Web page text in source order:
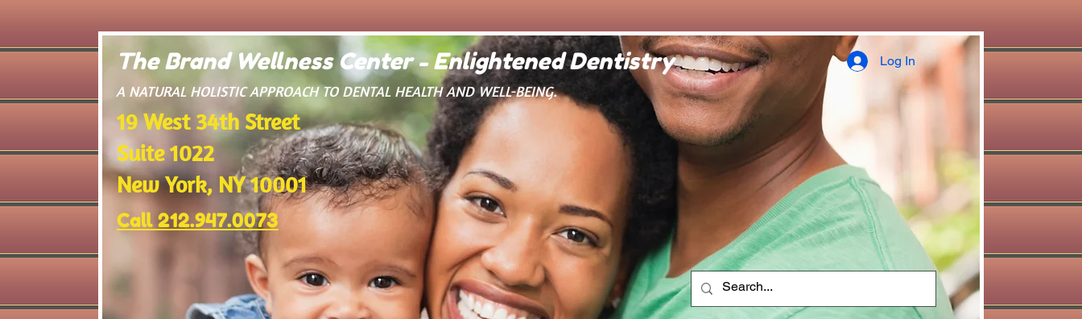
19 West 34th Street
Suite 1022
New York, NY 10001
Call 212.947.0073
​A NATURAL HOLISTIC APPROACH TO DENTAL HEALTH AND WELL-BEING.
The Brand Wellness Center - Enlightened Dentistry Log In